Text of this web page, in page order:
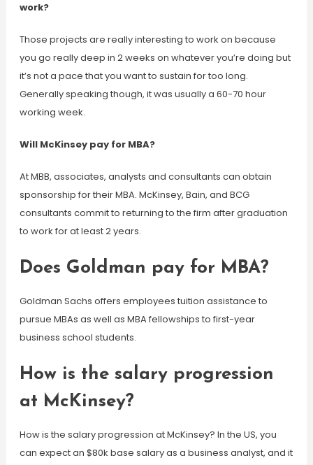
work?
Those projects are really interesting to work on because
you go really deep in 2 weeks on whatever you’re doing but
it’s not a pace that you want to sustain for too long.
Generally speaking though, it was usually a 60-70 hour
working week.
Will McKinsey pay for MBA?
At MBB, associates, analysts and consultants can obtain
sponsorship for their MBA. McKinsey, Bain, and BCG
consultants commit to returning to the firm after graduation
to work for at least 2 years.
Does Goldman pay for MBA?
Goldman Sachs offers employees tuition assistance to
pursue MBAs as well as MBA fellowships to first-year
business school students.
How is the salary progression
at McKinsey?
How is the salary progression at McKinsey? In the US, you
can expect an $80k base salary as a business analyst, and it